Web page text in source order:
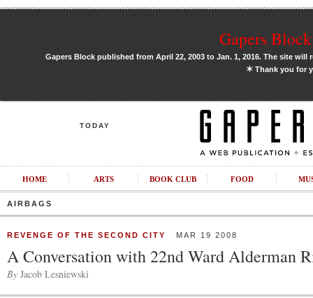
Gapers
Gapers Block published from April 22, 2003 to Jan. 1, 2016. The site
✶Thank you for
TODAY
HOME ARTS BOOK CLUB FOOD
AIRBAGS
REVENGE OF THE SECOND CITY MAR 19 2008
A Conversation with 22nd Ward Alderman
By Jacob Lesniewski